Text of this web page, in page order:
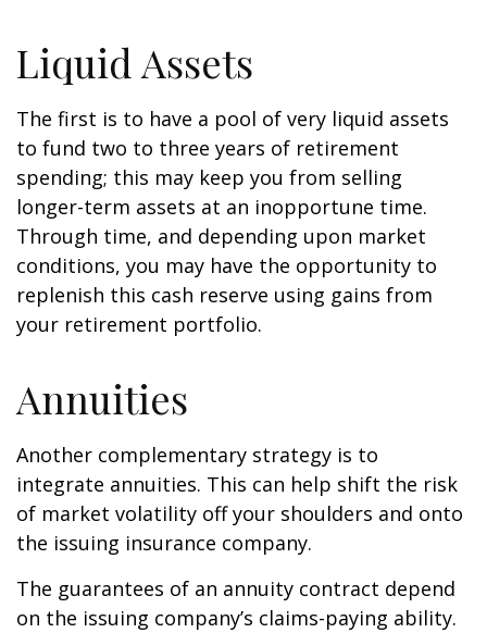
Liquid Assets
The first is to have a pool of very liquid assets
to fund two to three years of retirement
spending; this may keep you from selling
longer-term assets at an inopportune time.
Through time, and depending upon market
conditions, you may have the opportunity to
replenish this cash reserve using gains from
your retirement portfolio.
Annuities
Another complementary strategy is to
integrate annuities. This can help shift the risk
of market volatility off your shoulders and onto
the issuing insurance company.
The guarantees of an annuity contract depend
on the issuing company’s claims-paying ability.